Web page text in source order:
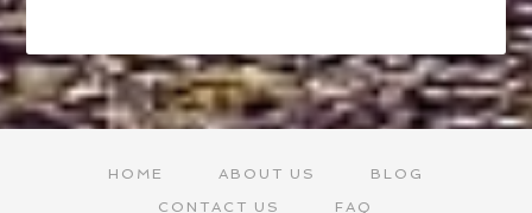
HOME ABOUT US
BLOG
CONTACT US
FAQ